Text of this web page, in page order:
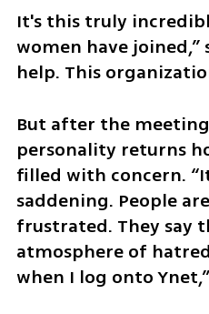
It's this truly
women have joined,”
help. This
But after the
personality returns
filled with concern.
saddening. People
frustrated. They say
atmosphere of
when I log onto